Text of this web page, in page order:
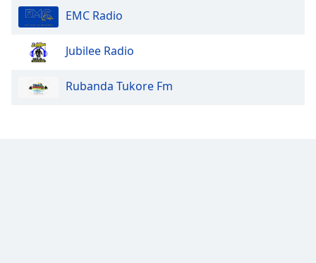
EMC Radio
Jubilee Radio
Rubanda Tukore Fm